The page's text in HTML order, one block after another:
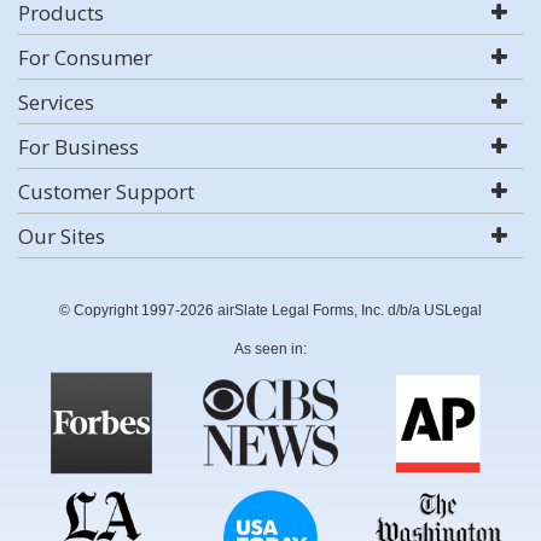
Products
For Consumer
Services
For Business
Customer Support
Our Sites
© Copyright 1997-2026 airSlate Legal Forms, Inc. d/b/a USLegal
As seen in: